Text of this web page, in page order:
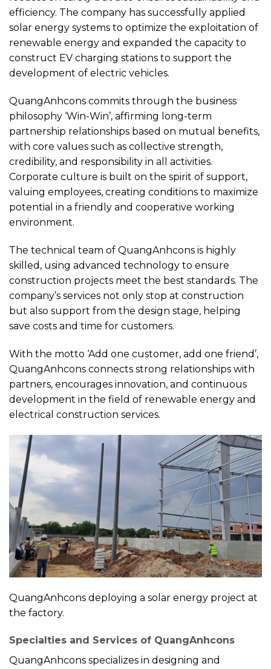
efficiency. The company has successfully applied
solar energy systems to optimize the exploitation of
renewable energy and expanded the capacity to
construct EV charging stations to support the
development of electric vehicles.
QuangAnhcons commits through the business
philosophy ‘Win-Win’, affirming long-term
partnership relationships based on mutual benefits,
with core values such as collective strength,
credibility, and responsibility in all activities.
Corporate culture is built on the spirit of support,
valuing employees, creating conditions to maximize
potential in a friendly and cooperative working
environment.
The technical team of QuangAnhcons is highly
skilled, using advanced technology to ensure
construction projects meet the best standards. The
company’s services not only stop at construction
but also support from the design stage, helping
save costs and time for customers.
With the motto ‘Add one customer, add one friend’,
QuangAnhcons connects strong relationships with
partners, encourages innovation, and continuous
development in the field of renewable energy and
electrical construction services.
QuangAnhcons deploying a solar energy project at
the factory.
Specialties and Services of QuangAnhcons
QuangAnhcons specializes in designing and